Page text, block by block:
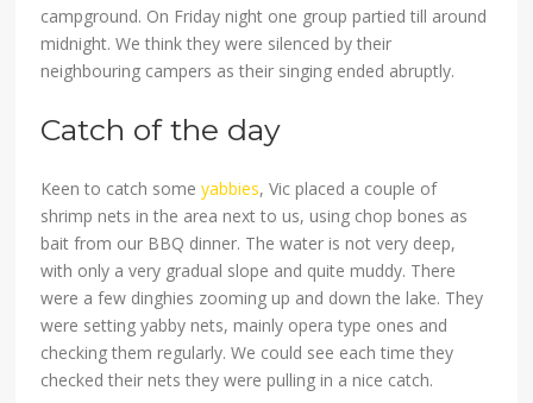
campground. On Friday night one group partied till around
midnight. We think they were silenced by their
neighbouring campers as their singing ended abruptly.
Catch of the day
Keen to catch someyabbies, Vic placed a couple of
shrimp nets in the area next to us, using chop bones as
bait from our BBQ dinner. The water is not very deep,
with only a very gradual slope and quite muddy. There
were a few dinghies zooming up and down the lake. They
were setting yabby nets, mainly opera type ones and
checking them regularly. We could see each time they
checked their nets they were pulling in a nice catch.